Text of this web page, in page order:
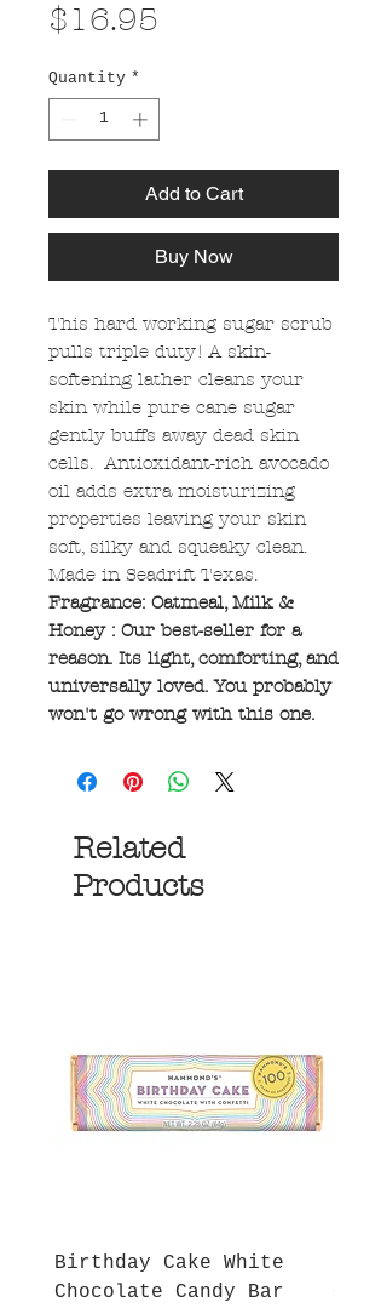
$16.95
Quantity *
Add to Cart
Buy Now
This hard working sugar scrub
pulls triple duty! A skin-
softening lather cleans your
skin while pure cane sugar
gently buffs away dead skin
cells. Antioxidant-rich avocado
oil adds extra moisturizing
properties leaving your skin
soft, silky and squeaky clean.
Made in Seadrift Texas.
Fragrance: Oatmeal, Milk &
Honey : Our best-seller for a
reason. Its light, comforting, and
universally loved. You probably
won't go wrong with this one.
Related
Products
Birthday Cake White
Chocolate Candy Bar